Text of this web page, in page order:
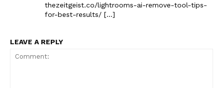
thezeitgeist.co/lightrooms-ai-remove-tool-tips-
for-best-results/ […]
LEAVE A REPLY